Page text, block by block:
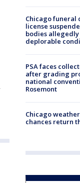
Chicago funeral
license
bodies
deplorable
PSA faces
after grading
national
Rosemont
Chicago
chances return